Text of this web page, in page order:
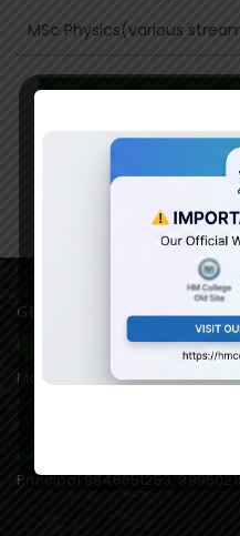
MSc Physics(various
Click here
GET IN TOUCH WITH US
HM College of Science
Mariyad, Manjeri, Malappuram
Principal:9846651253,